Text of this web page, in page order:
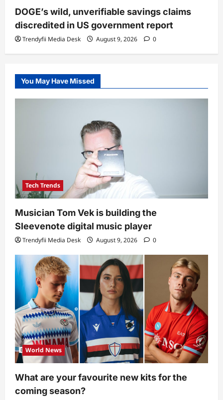
DOGE’s wild, unverifiable savings claims
discredited in US government report
Trendyfii Media Desk August 9, 2026 0
You May Have Missed
Tech Trends
Musician Tom Vek is building the
Sleevenote digital music player
Trendyfii Media Desk August 9, 2026 0
World News
What are your favourite new kits for the
coming season?